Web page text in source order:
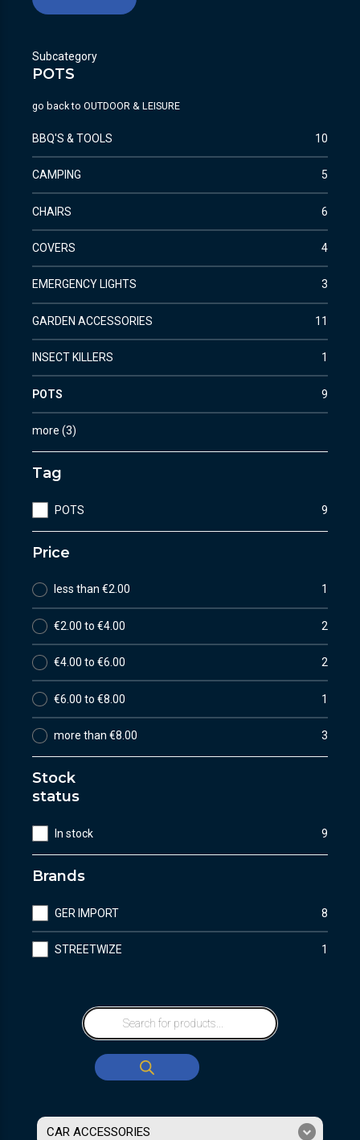
Subcategory
POTS
go back to OUTDOOR & LEISURE
BBQ'S & TOOLS 10
CAMPING 5
CHAIRS 6
COVERS 4
EMERGENCY LIGHTS 3
GARDEN ACCESSORIES 11
INSECT KILLERS 1
POTS 9
more (3)
Tag
POTS 9
Price
less than €2.00 1
€2.00 to €4.00 2
€4.00 to €6.00 2
€6.00 to €8.00 1
more than €8.00 3
Stock
status
In stock 9
Brands
GER IMPORT 8
STREETWIZE 1
CAR ACCESSORIES